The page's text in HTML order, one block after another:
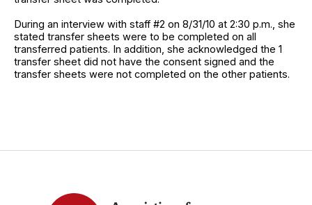
During an interview with staff #2 on 8/31/10 at 2:30 p.m., she
stated transfer sheets were to be completed on all
transferred patients. In addition, she acknowledged the 1
transfer sheet did not have the consent signed and the
transfer sheets were not completed on the other patients.